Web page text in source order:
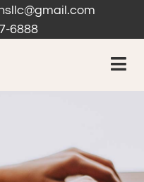
6888